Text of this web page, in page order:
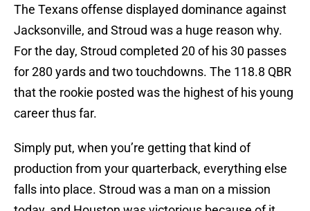
The Texans offense displayed dominance against
Jacksonville, and Stroud was a huge reason why.
For the day, Stroud completed 20 of his 30 passes
for 280 yards and two touchdowns. The 118.8 QBR
that the rookie posted was the highest of his young
career thus far.
Simply put, when you’re getting that kind of
production from your quarterback, everything else
falls into place. Stroud was a man on a mission